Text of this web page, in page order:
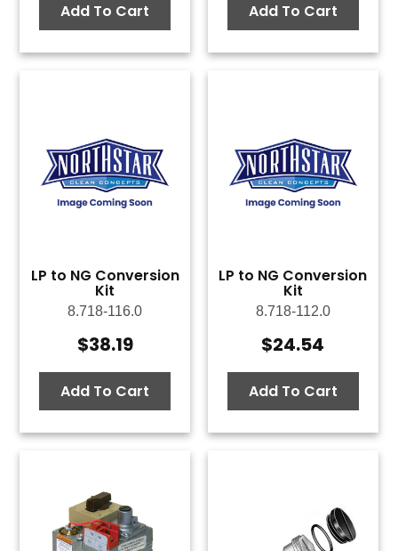
Add To Cart Add To Cart
LP to NG Conversion
Kit
8.718-116.0
$38.19
Add To Cart
LP to NG Conversion
Kit
8.718-112.0
$24.54
Add To Cart